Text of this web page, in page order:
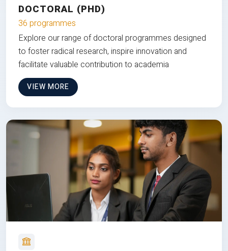
DOCTORAL (PHD)
36 programmes
Explore our range of doctoral programmes designed
to foster radical research, inspire innovation and
facilitate valuable contribution to academia
VIEW MORE